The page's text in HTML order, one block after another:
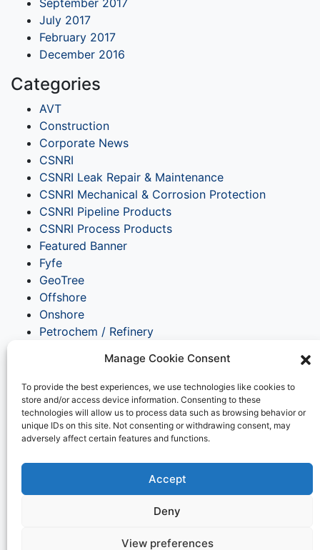
Manage Cookie Consent
To provide the best experiences, we use technologies like cookies to
store and/or access device information. Consenting to these
technologies will allow us to process data such as browsing behavior or
unique IDs on this site. Not consenting or withdrawing consent, may
adversely affect certain features and functions.
Accept
Deny
View preferences
September 2017
July 2017
February 2017
December 2016
Categories
AVT
Construction
Corporate News
CSNRI
CSNRI Leak Repair & Maintenance
CSNRI Mechanical & Corrosion Protection
CSNRI Pipeline Products
CSNRI Process Products
Featured Banner
Fyfe
GeoTree
Offshore
Onshore
Petrochem / Refinery
Structural Strengthening
Tanks / Terminals
Transportation
UK
Water Utility / Wastewater
Comments feed